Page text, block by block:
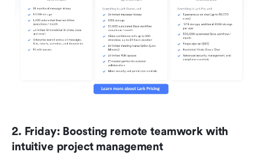
2. Friday: Boosting remote teamwork with
intuitive project management